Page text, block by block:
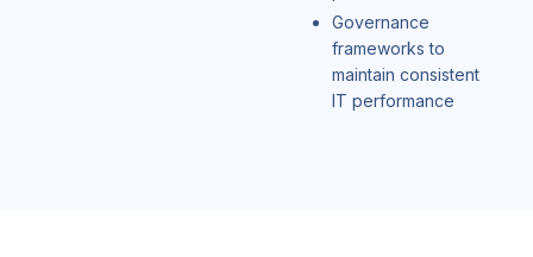
Governance
frameworks to
maintain consistent
IT performance